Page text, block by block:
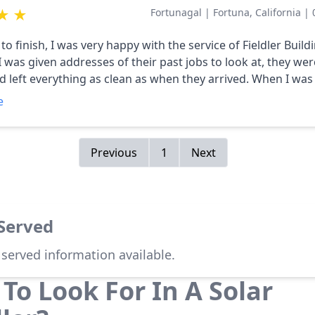
★ Fortunagal | Fortuna, California |
finish, I was very happy with the service of Fieldler
everything as clean as when they arrived. When I was getting
I asked if the panels could be placed on my detached
my needed panels. They were very responsive and easy
to work with. Their bid was very competitive and I highly
Previous 1 Next
information available.
Look For In A Solar